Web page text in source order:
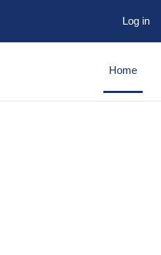
Log in
Home